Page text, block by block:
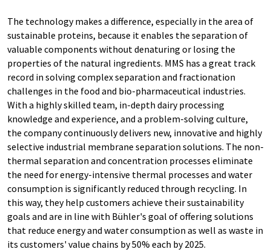
The technology makes a difference, especially in the area of
sustainable proteins, because it enables the separation of
valuable components without denaturing or losing the
properties of the natural ingredients. MMS has a great track
record in solving complex separation and fractionation
challenges in the food and bio-pharmaceutical industries.
With a highly skilled team, in-depth dairy processing
knowledge and experience, and a problem-solving culture,
the company continuously delivers new, innovative and highly
selective industrial membrane separation solutions. The non-
thermal separation and concentration processes eliminate
the need for energy-intensive thermal processes and water
consumption is significantly reduced through recycling. In
this way, they help customers achieve their sustainability
goals and are in line with Bühler's goal of offering solutions
that reduce energy and water consumption as well as waste in
its customers' value chains by 50% each by 2025.